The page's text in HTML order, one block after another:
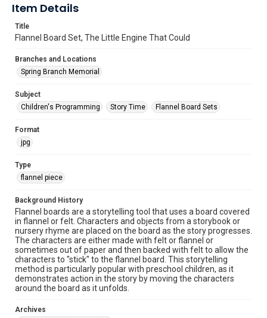
Item Details
Title
Flannel Board Set, The Little Engine That Could
Branches and Locations
Spring Branch Memorial
Subject
Children's Programming
Story Time Flannel Board Sets
Format
jpg
Type
flannel piece
Background History
Flannel boards are a storytelling tool that uses a board covered
in flannel or felt. Characters and objects from a storybook or
nursery rhyme are placed on the board as the story progresses.
The characters are either made with felt or flannel or
sometimes out of paper and then backed with felt to allow the
characters to "stick" to the flannel board. This storytelling
method is particularly popular with preschool children, as it
demonstrates action in the story by moving the characters
around the board as it unfolds.
Archives